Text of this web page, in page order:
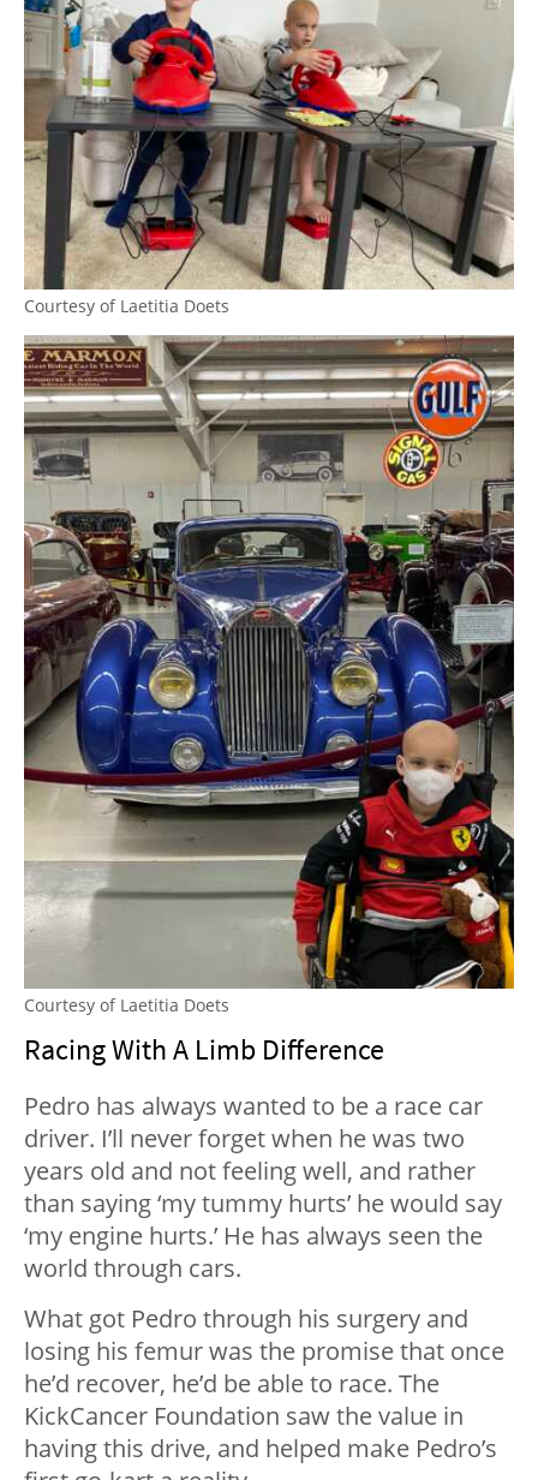
Courtesy of Laetitia Doets
Courtesy of Laetitia Doets
Racing With A Limb Difference
Pedro has always wanted to be a race car
driver. I’ll never forget when he was two
years old and not feeling well, and rather
than saying ‘my tummy hurts’ he would say
‘my engine hurts.’ He has always seen the
world through cars.
What got Pedro through his surgery and
losing his femur was the promise that once
he’d recover, he’d be able to race. The
KickCancer Foundation saw the value in
having this drive, and helped make Pedro’s